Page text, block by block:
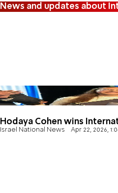
News and updates about
Hodaya Cohen wins
Israel National News Apr 22, 2026,